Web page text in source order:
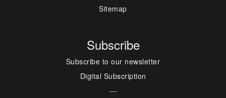
Sitemap
Subscribe
Subscribe to our newsletter
Digital Subscription
---